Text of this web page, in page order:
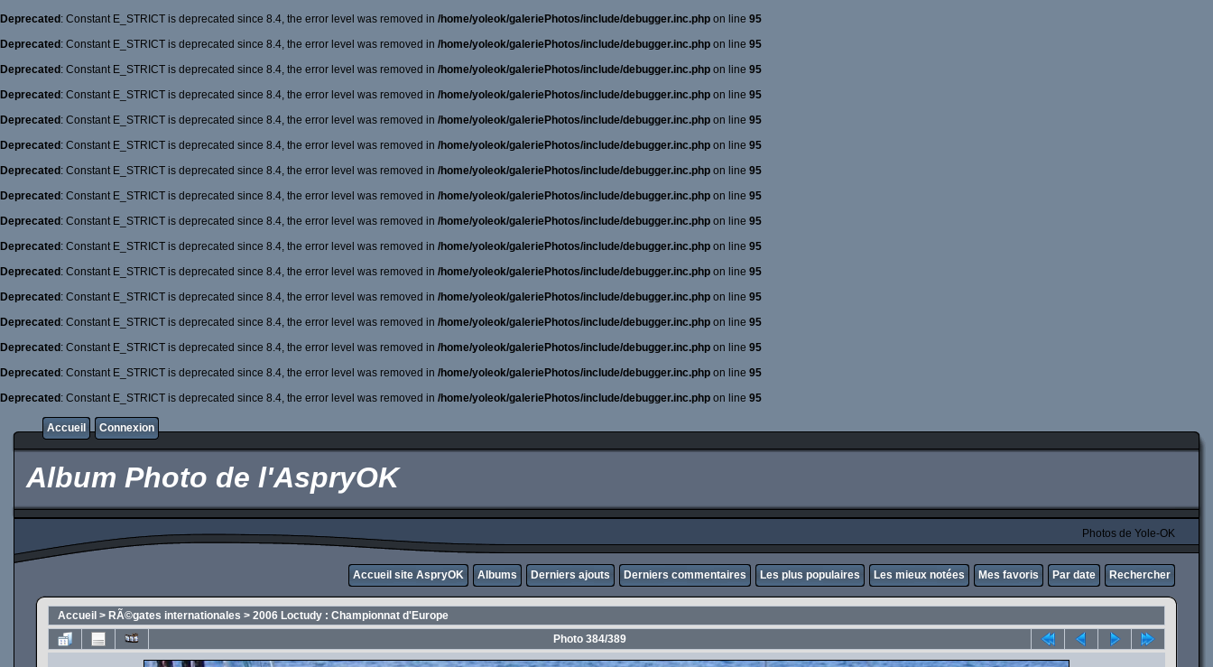
Deprecated : Constant E_STRICT is deprecated since 8.4, the error level was removed in /home/yoleok/galeriePhotos/include/debugger.inc.php on line 95
Deprecated : Constant E_STRICT is deprecated since 8.4, the error level was removed in /home/yoleok/galeriePhotos/include/debugger.inc.php on line 95
Deprecated : Constant E_STRICT is deprecated since 8.4, the error level was removed in /home/yoleok/galeriePhotos/include/debugger.inc.php on line 95
Deprecated : Constant E_STRICT is deprecated since 8.4, the error level was removed in /home/yoleok/galeriePhotos/include/debugger.inc.php on line 95
Deprecated : Constant E_STRICT is deprecated since 8.4, the error level was removed in /home/yoleok/galeriePhotos/include/debugger.inc.php on line 95
Deprecated : Constant E_STRICT is deprecated since 8.4, the error level was removed in /home/yoleok/galeriePhotos/include/debugger.inc.php on line 95
Deprecated : Constant E_STRICT is deprecated since 8.4, the error level was removed in /home/yoleok/galeriePhotos/include/debugger.inc.php on line 95
Deprecated : Constant E_STRICT is deprecated since 8.4, the error level was removed in /home/yoleok/galeriePhotos/include/debugger.inc.php on line 95
Deprecated : Constant E_STRICT is deprecated since 8.4, the error level was removed in /home/yoleok/galeriePhotos/include/debugger.inc.php on line 95
Deprecated : Constant E_STRICT is deprecated since 8.4, the error level was removed in /home/yoleok/galeriePhotos/include/debugger.inc.php on line 95
Deprecated : Constant E_STRICT is deprecated since 8.4, the error level was removed in /home/yoleok/galeriePhotos/include/debugger.inc.php on line 95
Deprecated : Constant E_STRICT is deprecated since 8.4, the error level was removed in /home/yoleok/galeriePhotos/include/debugger.inc.php on line 95
Deprecated : Constant E_STRICT is deprecated since 8.4, the error level was removed in /home/yoleok/galeriePhotos/include/debugger.inc.php on line 95
Deprecated : Constant E_STRICT is deprecated since 8.4, the error level was removed in /home/yoleok/galeriePhotos/include/debugger.inc.php on line 95
Deprecated : Constant E_STRICT is deprecated since 8.4, the error level was removed in /home/yoleok/galeriePhotos/include/debugger.inc.php on line 95
Deprecated : Constant E_STRICT is deprecated since 8.4, the error level was removed in /home/yoleok/galeriePhotos/include/debugger.inc.php on line 95
Accueil Connexion
Album Photo de l'AspryOK
Photos de Yole-OK
Accueil site AspryOK Albums Derniers ajouts Derniers commentaires Les plus populaires Les mieux notées Mes favoris Par date Rechercher
Accueil > RÃ©gates internationales > 2006 Loctudy : Championnat d'Europe
Photo 384/389